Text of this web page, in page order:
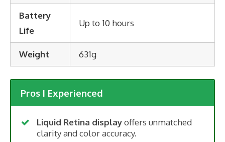
Battery
Life
Up to 10 hours
Weight 631g
Pros I Experienced
Liquid Retina displayoffers unmatched
clarity and color accuracy.